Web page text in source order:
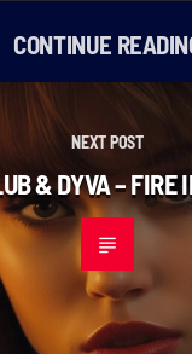
CONTINUE
NEXT POST
& DYVA – FIRE